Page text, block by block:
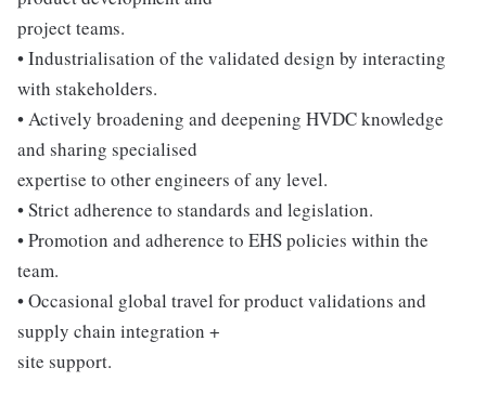
project teams.
• Industrialisation of the validated design by interacting
with stakeholders.
• Actively broadening and deepening HVDC knowledge
and sharing specialised
expertise to other engineers of any level.
• Strict adherence to standards and legislation.
• Promotion and adherence to EHS policies within the
team.
• Occasional global travel for product validations and
supply chain integration +
site support.